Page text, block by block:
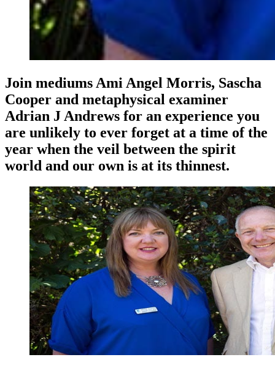
Join mediums Ami Angel Morris, Sascha
Cooper and metaphysical examiner
Adrian J Andrews for an experience you
are unlikely to ever forget at a time of the
year when the veil between the spirit
world and our own is at its thinnest.